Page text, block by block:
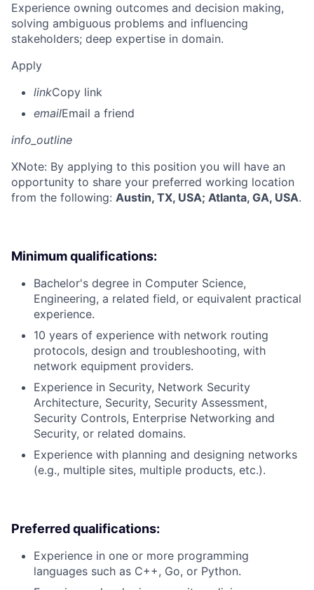
Experience owning outcomes and decision making,
solving ambiguous problems and influencing
stakeholders; deep expertise in domain.
Apply
linkCopy link
emailEmail a friend
info_outline
XNote: By applying to this position you will have an
opportunity to share your preferred working location
from the following: Austin, TX, USA; Atlanta, GA, USA.
Minimum qualifications:
Bachelor's degree in Computer Science,
Engineering, a related field, or equivalent practical
experience.
10 years of experience with network routing
protocols, design and troubleshooting, with
network equipment providers.
Experience in Security, Network Security
Architecture, Security, Security Assessment,
Security Controls, Enterprise Networking and
Security, or related domains.
Experience with planning and designing networks
(e.g., multiple sites, multiple products, etc.).
Preferred qualifications:
Experience in one or more programming
languages such as C++, Go, or Python.